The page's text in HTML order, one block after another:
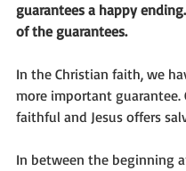
guarantees a happy
of the guarantees.
In the Christian faith, we
more important guarantee.
faithful and Jesus offers
In between the beginning